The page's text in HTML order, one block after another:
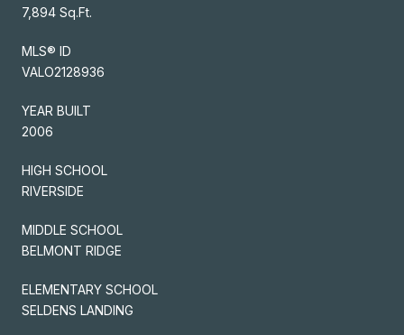
7,894 Sq.Ft.
MLS® ID
VALO2128936
YEAR BUILT
2006
HIGH SCHOOL
RIVERSIDE
MIDDLE SCHOOL
BELMONT RIDGE
ELEMENTARY SCHOOL
SELDENS LANDING